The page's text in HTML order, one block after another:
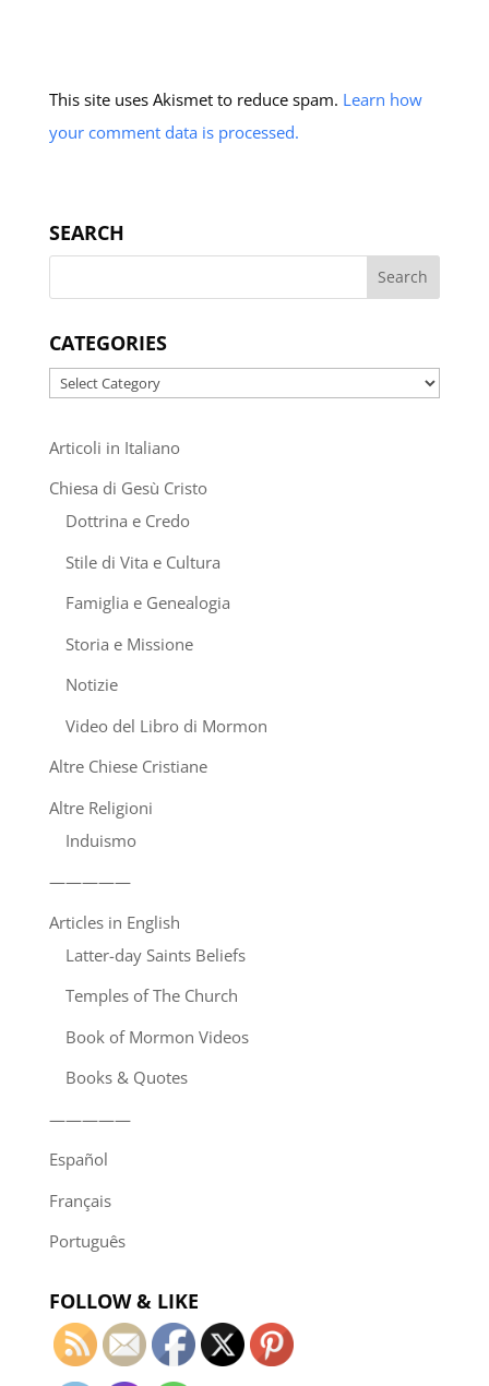
This site uses Akismet to reduce spam. Learn how
your comment data is processed.
SEARCH
CATEGORIES
Categories
Articoli in Italiano
Chiesa di Gesù Cristo
Dottrina e Credo
Stile di Vita e Cultura
Famiglia e Genealogia
Storia e Missione
Notizie
Video del Libro di Mormon
Altre Chiese Cristiane
Altre Religioni
Induismo
—————
Articles in English
Latter-day Saints Beliefs
Temples of The Church
Book of Mormon Videos
Books & Quotes
—————
Español
Français
Português
FOLLOW & LIKE